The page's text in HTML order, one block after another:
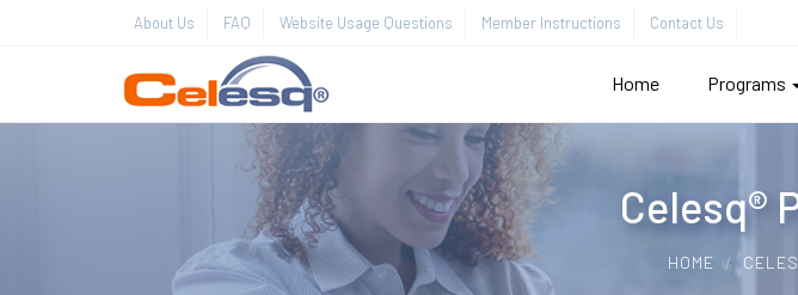
About Us FAQ Website Usage Questions Member Instructions Contact Us
Home Programs
Celesq®
HOME